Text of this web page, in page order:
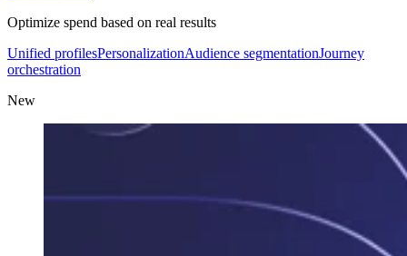
Optimize spend based on real results
Unified profilesPersonalizationAudience segmentationJourney
orchestration
New